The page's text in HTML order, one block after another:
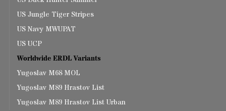
US Jungle Tiger Stripes
US Navy MWUPAT
US UCP
Worldwide ERDL Variants
Yugoslav M68 MOL
Yugoslav M89 Hrastov List
Yugoslav M89 Hrastov List Urban